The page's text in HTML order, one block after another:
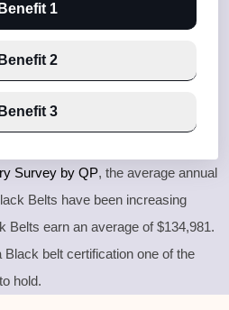
Benefit 1
Benefit 2
Benefit 3
Survey by QP, the average annual
Belts have been increasing
Belts earn an average of $134,981.
belt certification one of the
hold.